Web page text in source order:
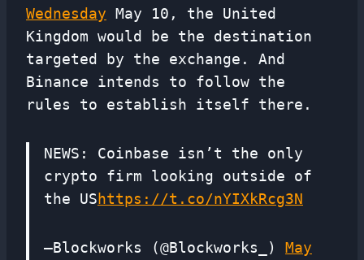
Wednesday May 10, the United
Kingdom would be the destination
targeted by the exchange. And
Binance intends to follow the
rules to establish itself there.
NEWS: Coinbase isn’t the only
crypto firm looking outside of
the UShttps://t.co/nYIXkRcg3N
—Blockworks (@Blockworks_) May